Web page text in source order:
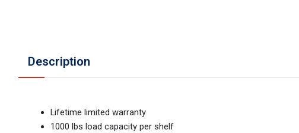
Description
Lifetime limited warranty
1000 lbs load capacity per shelf